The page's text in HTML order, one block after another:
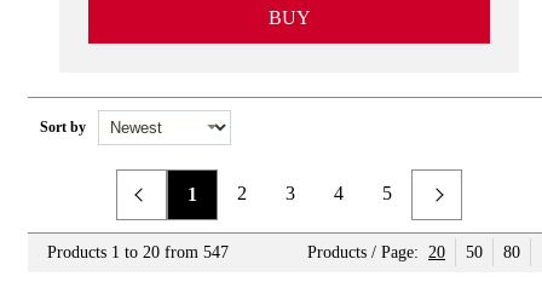
BUY
Sort by
Previous 1 2 3 4 5
Next
Products 1 to 20 from 547 Products / Page: 20 50 80